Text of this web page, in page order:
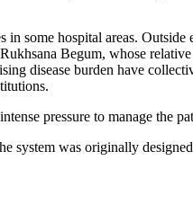
some hospital areas.
Begum, whose
disease burden have
pressure to manage the
system was originally